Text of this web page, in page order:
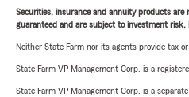
Securities, insurance and annuity products are
guaranteed and are subject to investment risk,
Neither State Farm nor its agents provide tax or
State Farm VP Management Corp. is a
State Farm VP Management Corp. is a